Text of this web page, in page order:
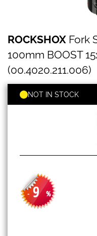
Fork
SL
ULTIMATE
100mm
BOOST
15x110mm
ROCKSHOX Fork
100mm BOOST
(00.4020.211.006)
- 9 %
NOT IN STOCK
to
the
beginning
of
images